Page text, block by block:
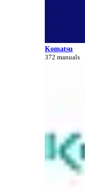
Komatsu
372 manuals